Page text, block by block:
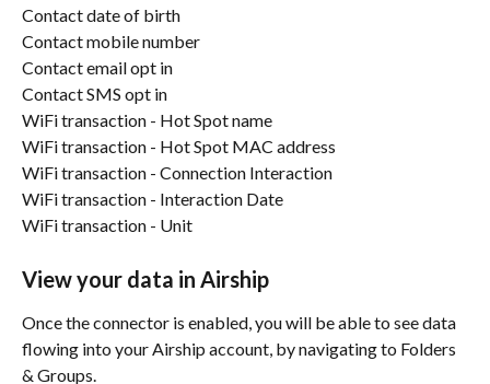
Contact date of birth
Contact mobile number
Contact email opt in
Contact SMS opt in
WiFi transaction - Hot Spot name
WiFi transaction - Hot Spot MAC address
WiFi transaction - Connection Interaction
WiFi transaction - Interaction Date
WiFi transaction - Unit
View your data in Airship
Once the connector is enabled, you will be able to see data
flowing into your Airship account, by navigating to Folders
& Groups.